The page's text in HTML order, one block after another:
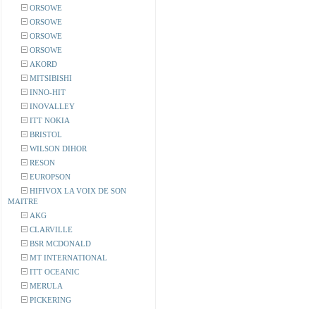
ORSOWE
ORSOWE
ORSOWE
ORSOWE
AKORD
MITSIBISHI
INNO-HIT
INOVALLEY
ITT NOKIA
BRISTOL
WILSON DIHOR
RESON
EUROPSON
HIFIVOX LA VOIX DE SON
MAITRE
AKG
CLARVILLE
BSR MCDONALD
MT INTERNATIONAL
ITT OCEANIC
MERULA
PICKERING